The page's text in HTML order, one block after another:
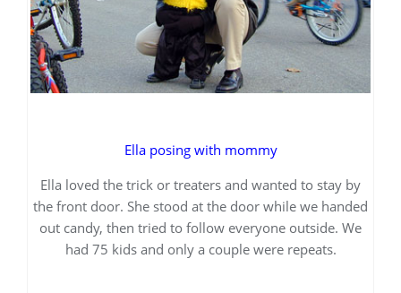
Ella posing with mommy
Ella loved the trick or treaters and wanted to stay by
the front door. She stood at the door while we handed
out candy, then tried to follow everyone outside. We
had 75 kids and only a couple were repeats.